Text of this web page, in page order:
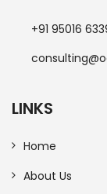
+91 95016
LINKS
Home
About Us